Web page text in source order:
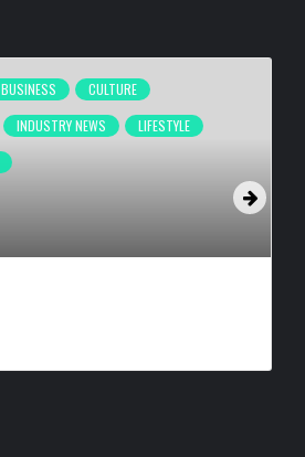
BUSINESS
CULTURE
INDUSTRY NEWS
LIFESTYLE